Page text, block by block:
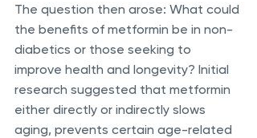
The question then arose: What could
the benefits of metformin be in non-
diabetics or those seeking to
improve health and longevity? Initial
research suggested that metformin
either directly or indirectly slows
aging, prevents certain age-related